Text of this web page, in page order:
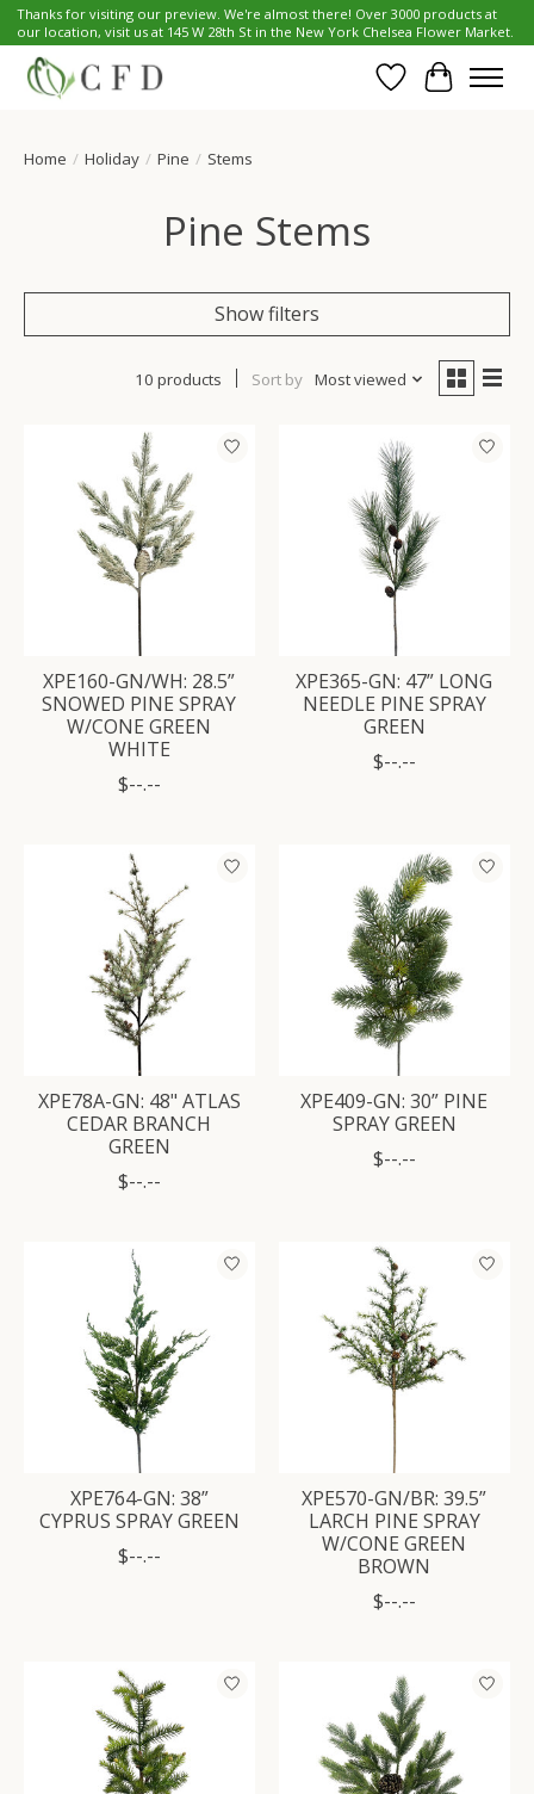
Thanks for visiting our preview. We're almost there! Over 3000 products at
our location, visit us at 145 W 28th St in the New York Chelsea Flower Market.
Wish List
Cart
Home / Holiday / Pine / Stems
Pine Stems
Show filters
10 products Sort by Most viewed
XPE160-GN/WH: 28.5”
SNOWED PINE SPRAY
W/CONE GREEN
WHITE
$--.--
XPE365-GN: 47” LONG
NEEDLE PINE SPRAY
GREEN
$--.--
XPE78A-GN: 48" ATLAS
CEDAR BRANCH
GREEN
$--.--
XPE409-GN: 30” PINE
SPRAY GREEN
$--.--
XPE764-GN: 38”
CYPRUS SPRAY GREEN
$--.--
XPE570-GN/BR: 39.5”
LARCH PINE SPRAY
W/CONE GREEN
BROWN
$--.--